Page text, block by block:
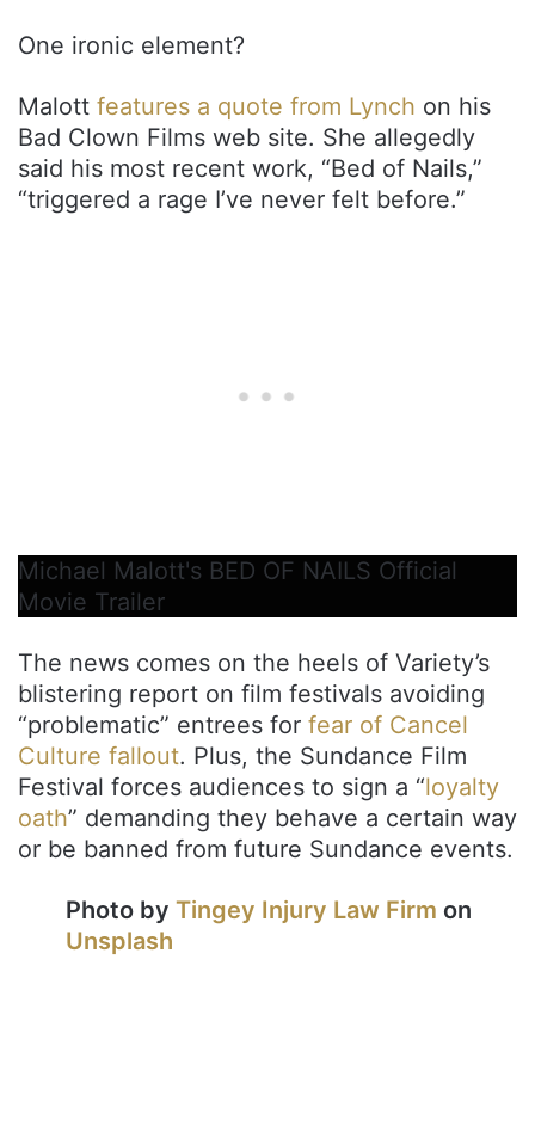
One ironic element?
Malott features a quote from Lynch on his
Bad Clown Films web site. She allegedly
said his most recent work, “Bed of Nails,”
“triggered a rage I’ve never felt before.”
Michael Malott's BED OF NAILS Official
Movie Trailer
The news comes on the heels of Variety’s
blistering report on film festivals avoiding
“problematic” entrees for fear of Cancel
Culture fallout. Plus, the Sundance Film
Festival forces audiences to sign a “loyalty
oath” demanding they behave a certain way
or be banned from future Sundance events.
Photo by Tingey Injury Law Firm on
Unsplash